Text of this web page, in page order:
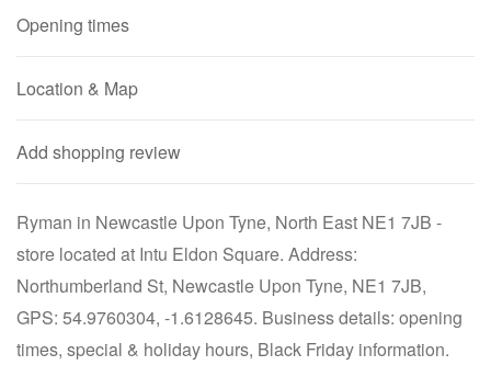
Opening times
Location & Map
Add shopping review
Ryman in Newcastle Upon Tyne, North East NE1 7JB -
store located at Intu Eldon Square. Address:
Northumberland St, Newcastle Upon Tyne, NE1 7JB,
GPS: 54.9760304, -1.6128645. Business details: opening
times, special & holiday hours, Black Friday information.